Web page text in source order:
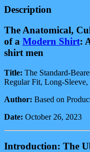
Solid
Oxford
Down
Casual
Shirt
Description
The Anatomical,
of a Modern Shirt:
shirt men
Title: The Standard-
Regular Fit, Long-
Author: Based on
Date: October 26, 2023
Introduction: The